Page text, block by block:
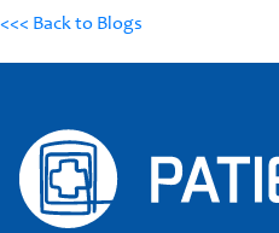
<<< Back to Blogs